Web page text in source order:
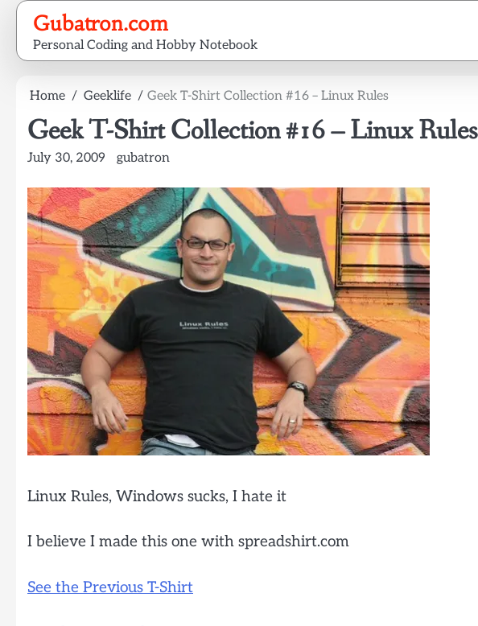
Skip
content
Gubatron.com
Personal Coding and Hobby Notebook
Home Geeklife Geek T-Shirt Collection #16 – Linux Rules
Geek T-Shirt Collection #16 – Linux Rules
July 30, 2009 gubatron
Linux Rules, Windows sucks, I hate it
I believe I made this one with spreadshirt.com
See the Previous T-Shirt